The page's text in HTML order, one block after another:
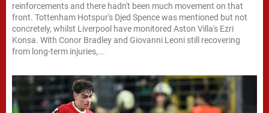
reinforcements and there hadn't been much movement on that
front. Tottenham Hotspur's Djed Spence was mentioned but not
concretely, whilst Liverpool have monitored Aston Villa's Ezri
Konsa. With Conor Bradley and Giovanni Leoni still recovering
from long-term injuries,...